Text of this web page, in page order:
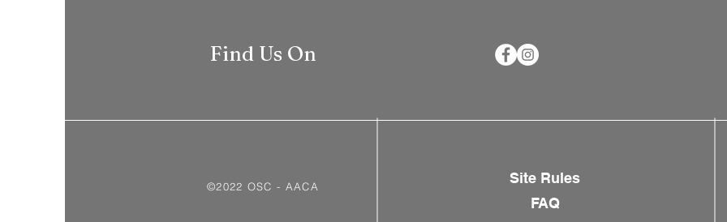
Find Us On
©2022 OSC - AACA
Site Rules
FAQ